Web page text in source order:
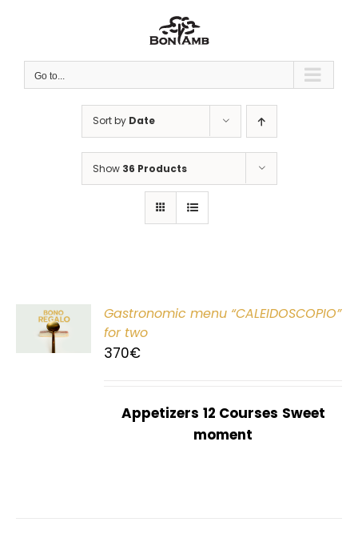
Go to...
Sort by Date
Show 36 Products
Gastronomic menu “CALEIDOSCOPIO”
for two
370€
Appetizers 12 Courses Sweet
moment